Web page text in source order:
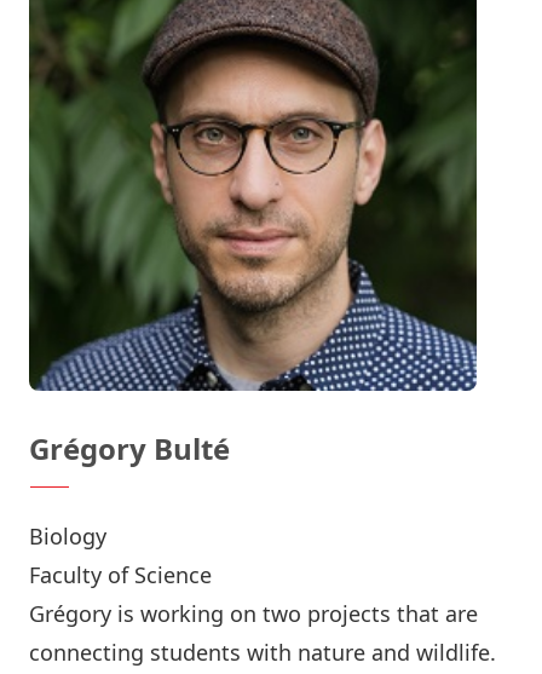
Grégory Bulté
Biology
Faculty of Science
Grégory is working on two projects that are
connecting students with nature and wildlife.